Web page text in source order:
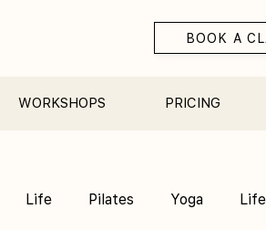
BOOK A
WORKSHOPS PRICING
Life Pilates Yoga